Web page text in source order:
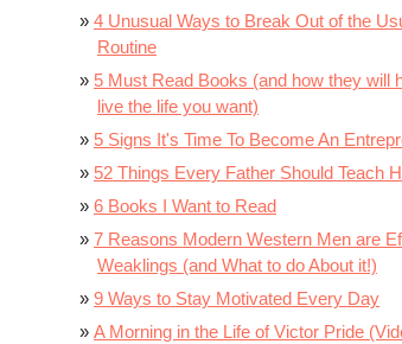
4 Unusual Ways to Break Out of the
Routine
5 Must Read Books (and how they will
live the life you want)
5 Signs It's Time To Become An
52 Things Every Father Should Teach
6 Books I Want to Read
7 Reasons Modern Western Men are
Weaklings (and What to do About it!)
9 Ways to Stay Motivated Every Day
A Morning in the Life of Victor Pride